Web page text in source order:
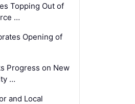
Topping Out of
…
Opening of
Progress on New
…
and Local